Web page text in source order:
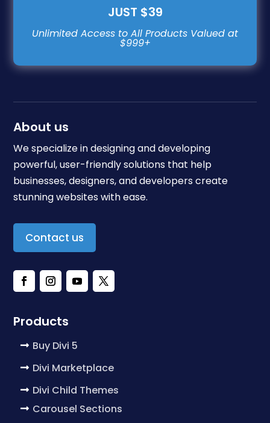
JUST $39
About us
We specialize in designing and developing
powerful, user-friendly solutions that help
businesses, designers, and developers create
stunning websites with ease.
Contact us
Products
Buy Divi 5
Divi Marketplace
Divi Child Themes
Carousel Sections